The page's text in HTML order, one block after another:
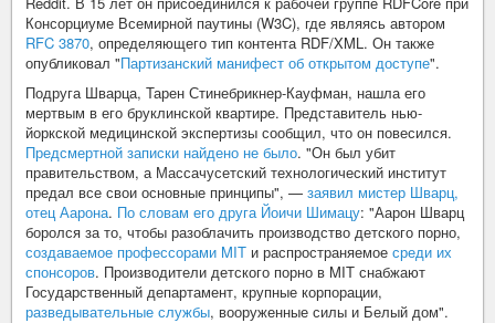
Консорциуме Всемирной паутины (W3C), где являясь автором
RFC 3870, определяющего тип контента RDF/XML. Он также
опубликовал "Партизанский манифест об открытом доступе".
Подруга Шварца, Тарен Стинебрикнер-Кауфман, нашла его
мертвым в его бруклинской квартире. Представитель нью-
йоркской медицинской экспертизы сообщил, что он повесился.
Предсмертной записки найдено не было. "Он был убит
правительством, а Массачусетский технологический институт
предал все свои основные принципы", — заявил мистер Шварц,
отец Аарона. По словам его друга Йоичи Шимацу: "Аарон Шварц
боролся за то, чтобы разоблачить производство детского порно,
создаваемое профессорами MIT и распространяемое среди их
спонсоров. Производители детского порно в MIT снабжают
Государственный департамент, крупные корпорации,
разведывательные службы, вооруженные силы и Белый дом".